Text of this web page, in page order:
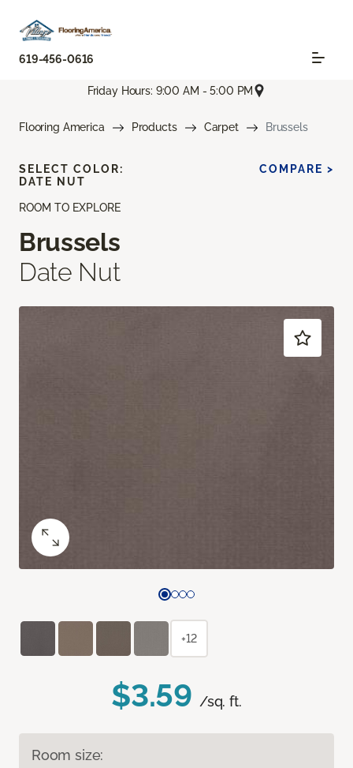
619-456-0616
Friday Hours: 9:00 AM - 5:00 PM
Flooring America Products Carpet Brussels
ROOM TO EXPLORE
Brussels
Date Nut
$3.59 /sq. ft.
Room size:
SELECT COLOR:
DATE NUT
COMPARE >
+12